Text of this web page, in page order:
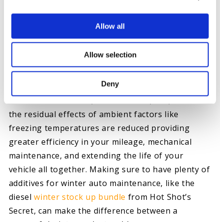
Allow all
Allow selection
Deny
cautions that “if you see a semi dumping new fuel
at the gas station, perhaps drive on by, to the
next one.” He says, “it’s churning all of the
existing fallout from the fuel in the tank, which
could then end up passing through your vehicle’s
fuel system. The churning dirt clogs up your filter,
your fuel lines and your injectors.” With a variety
the residual effects of ambient factors like
freezing temperatures are reduced providing
greater efficiency in your mileage, mechanical
maintenance, and extending the life of your
vehicle all together. Making sure to have plenty of
additives for winter auto maintenance, like the
dieselwinter stock up bundle from Hot Shot’s
Secret, can make the difference between a